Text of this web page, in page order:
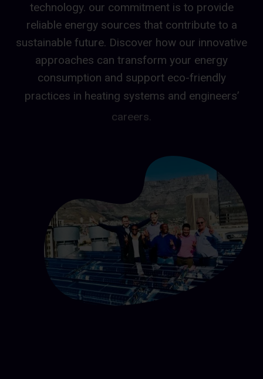
technology. our commitment is to provide
reliable energy sources that contribute to a
sustainable future. Discover how our innovative
approaches can transform your energy
consumption and support eco-friendly
practices in heating systems and engineers’
careers.